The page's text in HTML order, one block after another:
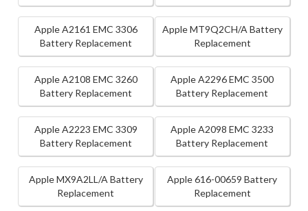
Apple A2161 EMC 3306
Battery Replacement
Apple MT9Q2CH/A Battery
Replacement
Apple A2108 EMC 3260
Battery Replacement
Apple A2296 EMC 3500
Battery Replacement
Apple A2223 EMC 3309
Battery Replacement
Apple A2098 EMC 3233
Battery Replacement
Apple MX9A2LL/A Battery
Replacement
Apple 616-00659 Battery
Replacement